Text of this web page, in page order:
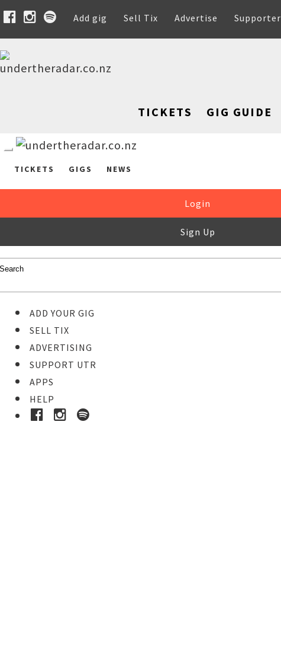
Add gig Sell Tix Advertise Supporter
TICKETS GIG GUIDE
TICKETS GIGS NEWS
Login
Sign Up
ADD YOUR GIG
SELL TIX
ADVERTISING
SUPPORT UTR
APPS
HELP